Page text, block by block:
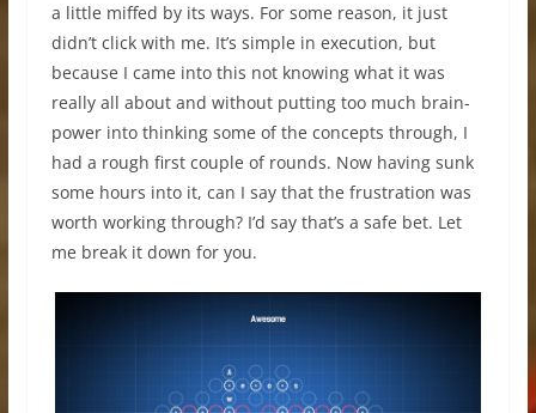
a little miffed by its ways. For some reason, it just
didn’t click with me. It’s simple in execution, but
because I came into this not knowing what it was
really all about and without putting too much brain-
power into thinking some of the concepts through, I
had a rough first couple of rounds. Now having sunk
some hours into it, can I say that the frustration was
worth working through? I’d say that’s a safe bet. Let
me break it down for you.